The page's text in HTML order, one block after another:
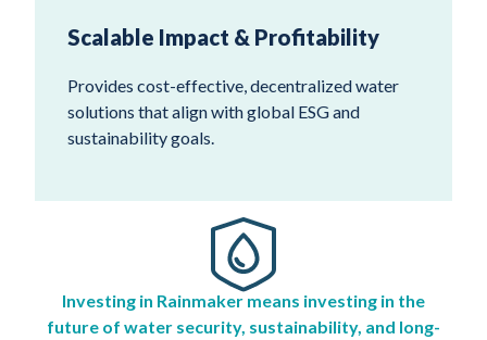
Scalable Impact & Profitability
Provides cost-effective, decentralized water
solutions that align with global ESG and
sustainability goals.
Investing in Rainmaker means investing in the
future of water security, sustainability, and long-